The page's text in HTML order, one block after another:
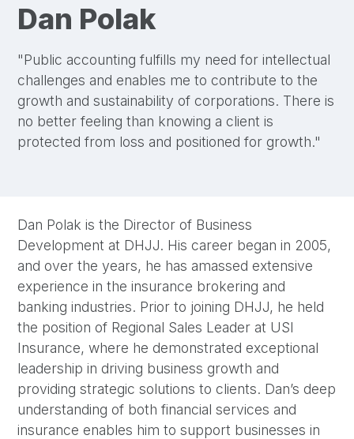
Dan Polak
"Public accounting fulfills my need for intellectual
challenges and enables me to contribute to the
growth and sustainability of corporations. There is
no better feeling than knowing a client is
protected from loss and positioned for growth."
Dan Polak is the Director of Business
Development at DHJJ. His career began in 2005,
and over the years, he has amassed extensive
experience in the insurance brokering and
banking industries. Prior to joining DHJJ, he held
the position of Regional Sales Leader at USI
Insurance, where he demonstrated exceptional
leadership in driving business growth and
providing strategic solutions to clients. Dan’s deep
understanding of both financial services and
insurance enables him to support businesses in